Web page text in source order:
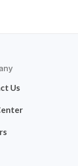
Us